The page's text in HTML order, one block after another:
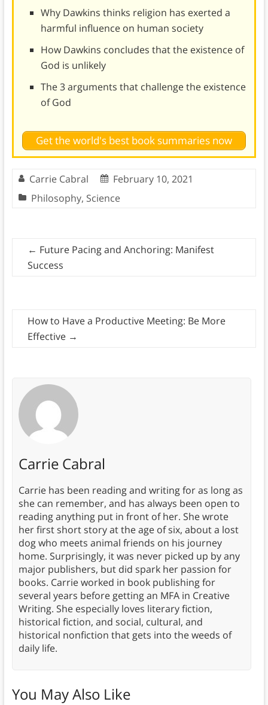
Why Dawkins thinks religion has exerted a
harmful influence on human society
How Dawkins concludes that the existence of
God is unlikely
The 3 arguments that challenge the existence
of God
Get the world's best book summaries now
Carrie Cabral
February 10, 2021
Philosophy, Science
← Future Pacing and Anchoring: Manifest
Success
How to Have a Productive Meeting: Be More
Effective →
Carrie Cabral
Carrie has been reading and writing for as long as
she can remember, and has always been open to
reading anything put in front of her. She wrote
her first short story at the age of six, about a lost
dog who meets animal friends on his journey
home. Surprisingly, it was never picked up by any
major publishers, but did spark her passion for
books. Carrie worked in book publishing for
several years before getting an MFA in Creative
Writing. She especially loves literary fiction,
historical fiction, and social, cultural, and
historical nonfiction that gets into the weeds of
daily life.
You May Also Like